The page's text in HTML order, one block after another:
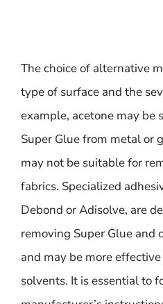
The choice of alternative
type of surface and the
example, acetone may be
Super Glue from metal or
may not be suitable for
fabrics. Specialized
Debond or Adisolve, are
removing Super Glue and
and may be more
solvents. It is essential to